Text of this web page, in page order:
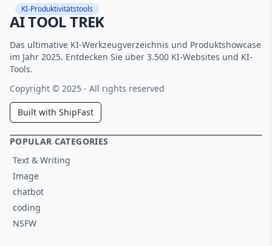
KI-Produktivitätstools
AI TOOL TREK
Das ultimative KI-Werkzeugverzeichnis und Produktshowcase
im Jahr 2025. Entdecken Sie über 3.500 KI-Websites und KI-
Tools.
Copyright © 2025 - All rights reserved
Built with ShipFast
POPULAR CATEGORIES
Text & Writing
Image
chatbot
coding
NSFW